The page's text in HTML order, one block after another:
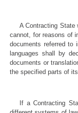
A Contracting State
cannot, for reasons of
documents referred to
languages shall by
documents or
the specified parts of
If a Contracting